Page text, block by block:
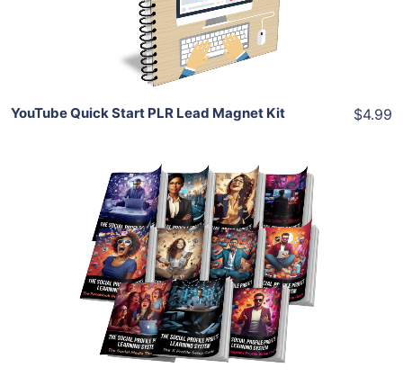
Share
YouTube Quick Start PLR Lead Magnet Kit $4.99
Add To Cart
View Details
Share